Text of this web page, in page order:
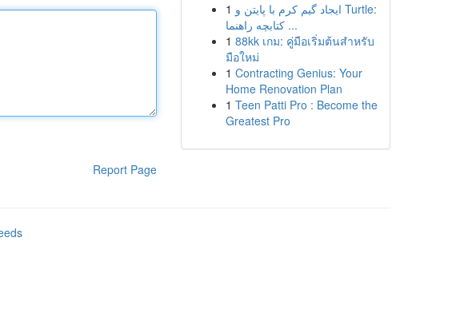
Report Page
1 ایجاد گیم کرم با پایتن و Turtle:
کتابچه راهنما ...
1 88kk เกม: คู่มือเริ่มต้นสำหรับ
มือใหม่
1 Contracting Genius: Your
Home Renovation Plan
1 Teen Patti Pro : Become the
Greatest Pro